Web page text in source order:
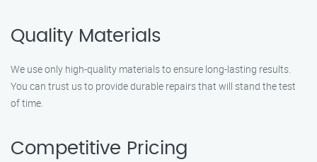
Quality Materials
We use only high-quality materials to ensure long-lasting results.
You can trust us to provide durable repairs that will stand the test
of time.
Competitive Pricing